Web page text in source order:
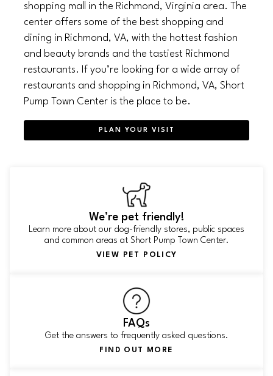
shopping mall in the Richmond, Virginia area. The
center offers some of the best shopping and
dining in Richmond, VA, with the hottest fashion
and beauty brands and the tastiest Richmond
restaurants. If you’re looking for a wide array of
restaurants and shopping in Richmond, VA, Short
Pump Town Center is the place to be.
PLAN YOUR VISIT
We’re pet friendly!
Learn more about our dog-friendly stores, public spaces
and common areas at Short Pump Town Center.
VIEW PET POLICY
FAQs
Get the answers to frequently asked questions.
FIND OUT MORE